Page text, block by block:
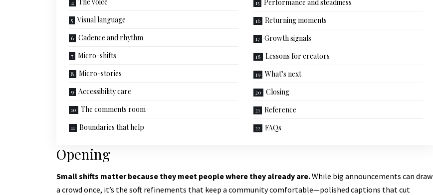
Visual language
Cadence and rhythm
Micro-shifts
Micro-stories
Accessibility care
The comments room
Boundaries that help
Performance and steadiness
Returning moments
Growth signals
Lessons for creators
What’s next
Closing
Reference
FAQs
Opening
Small shifts matter because they meet people where they already are.While big announcements can draw
a crowd once, it’s the soft refinements that keep a community comfortable—polished captions that cut